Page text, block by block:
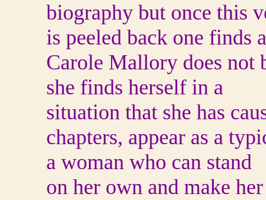
biography but once this
is peeled back one finds
Carole Mallory does not
she finds herself in a
situation that she has
chapters, appear as a
a woman who can stand
on her own and make